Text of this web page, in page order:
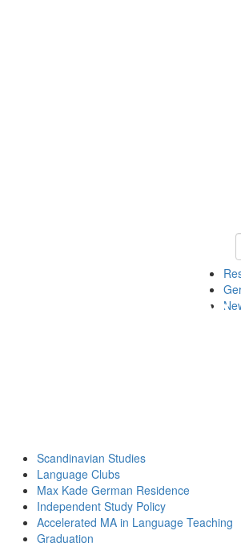
Scandinavian Studies
Language Clubs
Max Kade German Residence
Independent Study Policy
Accelerated MA in Language Teaching
Graduation